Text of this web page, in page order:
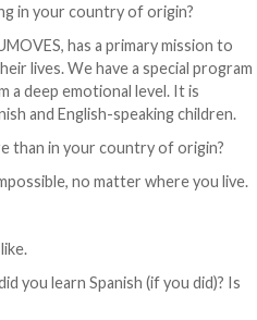
in your country of origin?
has a primary mission to
lives. We have a special program
a deep emotional level. It is
and English-speaking children.
than in your country of origin?
no matter where you live.
you learn Spanish (if you did)? Is